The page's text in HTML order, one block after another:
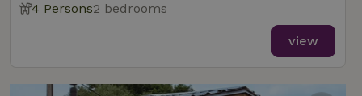
4 Persons2 bedrooms
view